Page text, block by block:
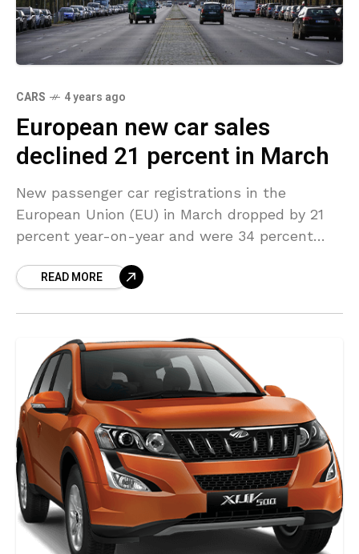
CARS 4 years ago
European new car sales
declined 21 percent in March
New passenger car registrations in the
European Union (EU) in March dropped by 21
percent year-on-year and were 34 percent
study released by
READ MORE